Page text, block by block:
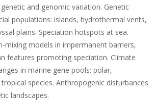
and genomic variation. Genetic
populations: islands, hydrothermal vents,
plains. Speciation hotspots at sea.
mixing models in impermanent barriers,
features promoting speciation. Climate
in marine gene pools: polar,
species. Anthropogenic disturbances
landscapes.